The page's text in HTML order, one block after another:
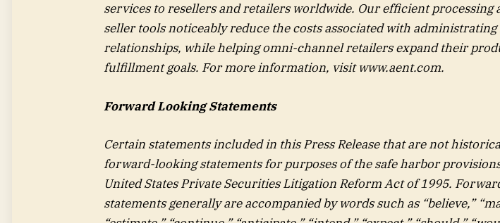
services to resellers and retailers worldwide. Our efficient processing
seller tools noticeably reduce the costs associated with
relationships, while helping omni-channel retailers expand their
fulfillment goals. For more information, visitwww.aent.com.
Forward Looking Statements
Certain statements included in this Press Release that are not
forward-looking statements for purposes of the safe harbor
United States Private Securities Litigation Reform Act of 1995.
statements generally are accompanied by words such as “believe,”